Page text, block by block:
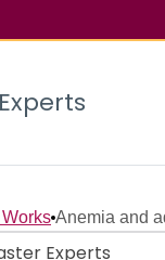
Experts
Anemia and